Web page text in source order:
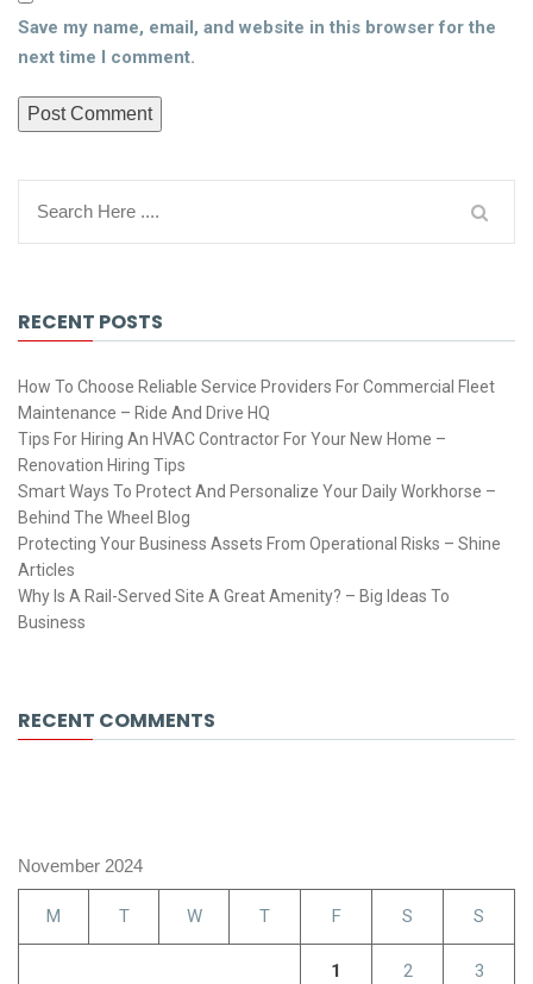
Save my name, email, and website in this browser for the
next time I comment.
RECENT POSTS
How To Choose Reliable Service Providers For Commercial Fleet
Maintenance – Ride And Drive HQ
Tips For Hiring An HVAC Contractor For Your New Home –
Renovation Hiring Tips
Smart Ways To Protect And Personalize Your Daily Workhorse –
Behind The Wheel Blog
Protecting Your Business Assets From Operational Risks – Shine
Articles
Why Is A Rail-Served Site A Great Amenity? – Big Ideas To
Business
RECENT COMMENTS
November 2024
M T W T F S S
1 2 3